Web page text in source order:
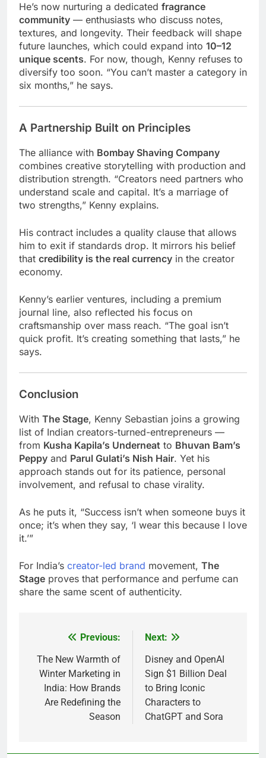
He’s now nurturing a dedicated fragrance
community — enthusiasts who discuss notes,
textures, and longevity. Their feedback will shape
future launches, which could expand into 10–12
unique scents. For now, though, Kenny refuses to
diversify too soon. “You can’t master a category in
six months,” he says.
A Partnership Built on Principles
The alliance with Bombay Shaving Company
combines creative storytelling with production and
distribution strength. “Creators need partners who
understand scale and capital. It’s a marriage of
two strengths,” Kenny explains.
His contract includes a quality clause that allows
him to exit if standards drop. It mirrors his belief
that credibility is the real currency in the creator
economy.
Kenny’s earlier ventures, including a premium
journal line, also reflected his focus on
craftsmanship over mass reach. “The goal isn’t
quick profit. It’s creating something that lasts,” he
says.
Conclusion
With The Stage, Kenny Sebastian joins a growing
list of Indian creators-turned-entrepreneurs —
from Kusha Kapila’s Underneat to Bhuvan Bam’s
Peppy and Parul Gulati’s Nish Hair. Yet his
approach stands out for its patience, personal
involvement, and refusal to chase virality.
As he puts it, “Success isn’t when someone buys it
once; it’s when they say, ‘I wear this because I love
it.’”
For India’s creator-led brand movement, The
Stage proves that performance and perfume can
share the same scent of authenticity.
navigation
Previous:
The New Warmth of
Winter Marketing in
India: How Brands
Are Redefining the
Season
Next:
Disney and OpenAI
Sign $1 Billion Deal
to Bring Iconic
Characters to
ChatGPT and Sora